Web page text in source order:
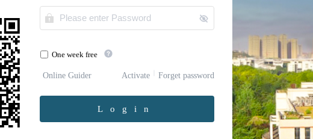
One week free
Online Guider Activate Forget password
Login